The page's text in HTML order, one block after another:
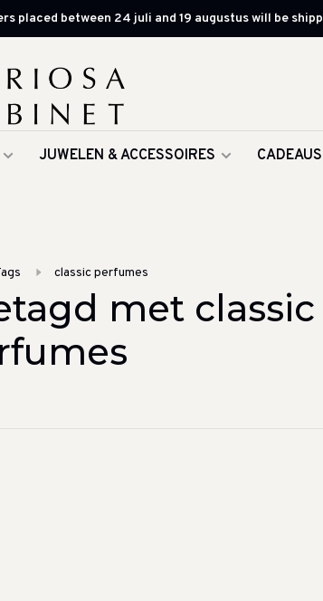
placed between 24 juli and 19 augustus will be
JUWELEN & ACCESSOIRES CADEAUS
classic perfumes
met classic